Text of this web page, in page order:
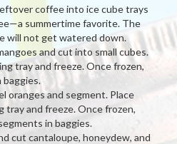
coffee into ice cube trays
summertime favorite. The
will not get watered down.
and cut into small cubes.
tray and freeze. Once frozen,
baggies.
oranges and segment. Place
tray and freeze. Once frozen,
in baggies.
cut cantaloupe, honeydew, and